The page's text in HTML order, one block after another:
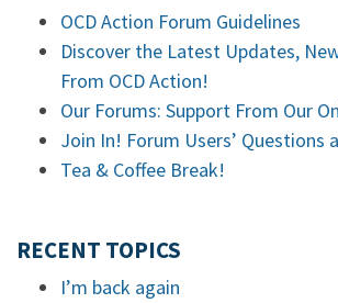
OCD Action Forum Guidelines
Discover the Latest Updates,
From OCD Action!
Our Forums: Support From Our
Join In! Forum Users’ Questions
Tea & Coffee Break!
RECENT TOPICS
I’m back again